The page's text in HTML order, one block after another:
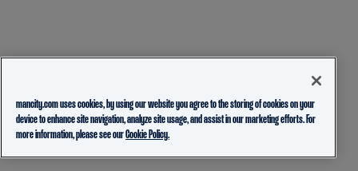
mancity.com uses cookies, by using our website you agree to the storing of cookies on your
device to enhance site navigation, analyze site usage, and assist in our marketing efforts. For
more information, please see ourCookie Policy.